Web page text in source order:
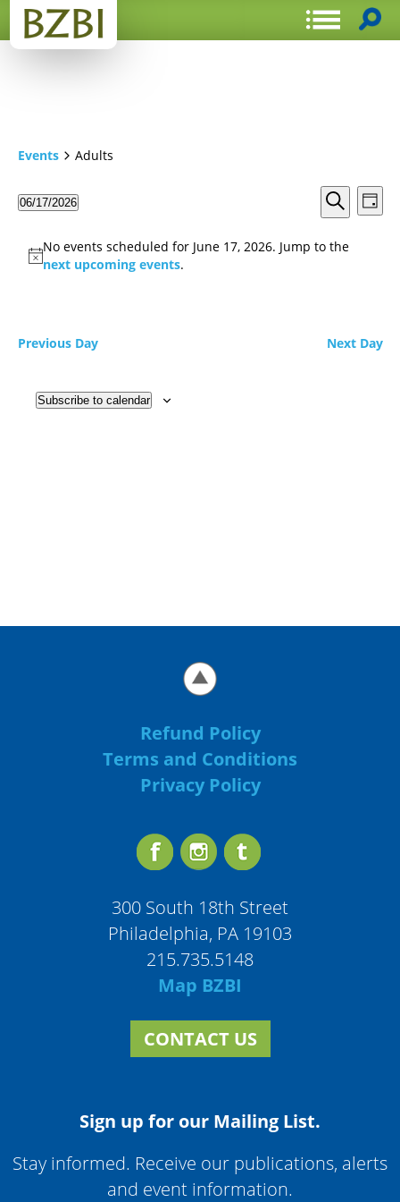
Events Adults
Events
Search
and
Search
Day
06/17/2026
No events scheduled for June 17, 2026. Jump to the
next upcoming events.
Previous Day Next Day
Subscribe to calendar
Refund Policy
Terms and Conditions
Privacy Policy
300 South 18th Street
Philadelphia, PA 19103
215.735.5148
Map BZBI
CONTACT US
Sign up for our Mailing List.
Stay informed. Receive our publications, alerts
and event information.